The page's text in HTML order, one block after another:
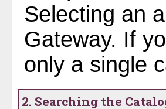
Selecting an
Gateway. If
only a single
2. Searching the